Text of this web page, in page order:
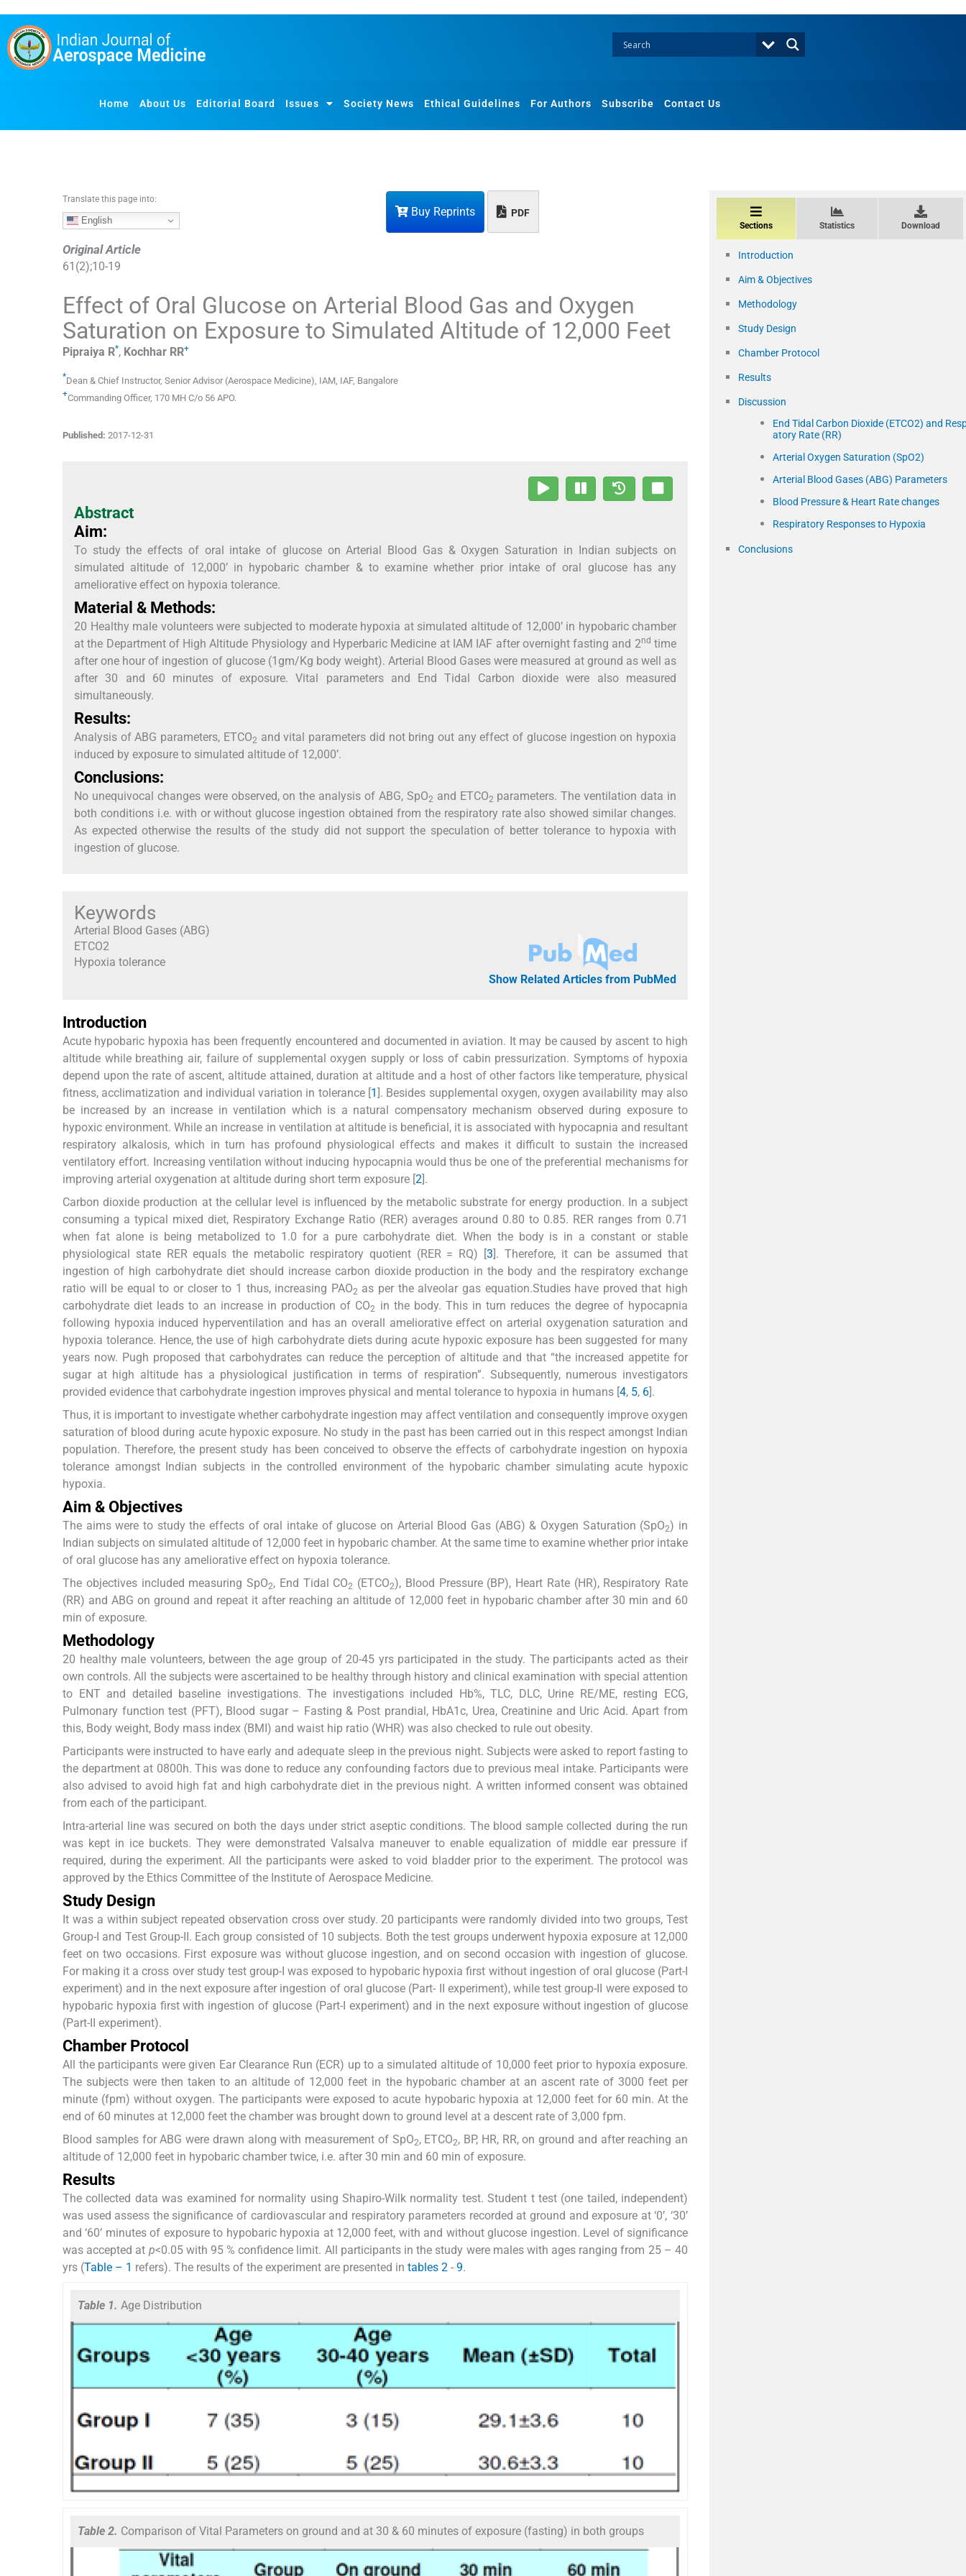
o
Home About Us Editorial Board Issues Society News Ethical Guidelines For Authors Subscribe Contact Us
Buy Reprints PDF
Translate this page into:
English
Original Article
61 (2);10-19
Effect of Oral Glucose on Arterial Blood Gas and Oxygen
Saturation on Exposure to Simulated Altitude of 12,000 Feet
Pipraiya R*, Kochhar RR+
*Dean & Chief Instructor, Senior Advisor (Aerospace Medicine) IAM, IAF, Bangalore
+Commanding Officer, 170 MH C/o 56 APO.
Published: 2017-12-31
Abstract
Aim:
To study the effects of oral intake of glucose on Arterial Blood Gas & Oxygen Saturation in Indian subjects on
simulated altitude of 12,000’ in hypobaric chamber & to examine whether prior intake of oral glucose has any
ameliorative effect on hypoxia tolerance.
Material & Methods:
20 Healthy male volunteers were subjected to moderate hypoxia at simulated altitude of 12,000’ in hypobaric chamber
at the Department of High Altitude Physiology and Hyperbaric Medicine at IAM IAF after overnight fasting and 2nd time
after one hour of ingestion of glucose (1gm/Kg body weight). Arterial Blood Gases were measured at ground as well as
after 30 and 60 minutes of exposure. Vital parameters and End Tidal Carbon dioxide were also measured
simultaneously.
Results:
Analysis of ABG parameters, ETCO2 and vital parameters did not bring out any effect of glucose ingestion on hypoxia
induced by exposure to simulated altitude of 12,000’.
Conclusions:
No unequivocal changes were observed, on the analysis of ABG, SpO2 and ETCO2 parameters. The ventilation data in
both conditions i.e. with or without glucose ingestion obtained from the respiratory rate also showed similar changes.
As expected otherwise the results of the study did not support the speculation of better tolerance to hypoxia with
ingestion of glucose.
Keywords
Arterial Blood Gases (ABG)
ETCO2
Hypoxia tolerance
Show Related Articles from PubMed
Introduction
Acute hypobaric hypoxia has been frequently encountered and documented in aviation. It may be caused by ascent to high
altitude while breathing air, failure of supplemental oxygen supply or loss of cabin pressurization. Symptoms of hypoxia
depend upon the rate of ascent, altitude attained, duration at altitude and a host of other factors like temperature, physical
fitness, acclimatization and individual variation in tolerance [1]. Besides supplemental oxygen, oxygen availability may also
be increased by an increase in ventilation which is a natural compensatory mechanism observed during exposure to
hypoxic environment. While an increase in ventilation at altitude is beneficial, it is associated with hypocapnia and resultant
respiratory alkalosis, which in turn has profound physiological effects and makes it difficult to sustain the increased
ventilatory effort. Increasing ventilation without inducing hypocapnia would thus be one of the preferential mechanisms for
improving arterial oxygenation at altitude during short term exposure [2].
Carbon dioxide production at the cellular level is influenced by the metabolic substrate for energy production. In a subject
consuming a typical mixed diet, Respiratory Exchange Ratio (RER) averages around 0.80 to 0.85. RER ranges from 0.71
when fat alone is being metabolized to 1.0 for a pure carbohydrate diet. When the body is in a constant or stable
physiological state RER equals the metabolic respiratory quotient (RER = RQ) [3]. Therefore, it can be assumed that
ingestion of high carbohydrate diet should increase carbon dioxide production in the body and the respiratory exchange
ratio will be equal to or closer to 1 thus, increasing PAO2 as per the alveolar gas equation.Studies have proved that high
carbohydrate diet leads to an increase in production of CO2
in the body. This in turn reduces the degree of hypocapnia
following hypoxia induced hyperventilation and has an overall ameliorative effect on arterial oxygenation saturation and
hypoxia tolerance. Hence, the use of high carbohydrate diets during acute hypoxic exposure has been suggested for many
years now. Pugh proposed that carbohydrates can reduce the perception of altitude and that “the increased appetite for
sugar at high altitude has a physiological justification in terms of respiration”. Subsequently, numerous investigators
provided evidence that carbohydrate ingestion improves physical and mental tolerance to hypoxia in humans [4, 5, 6].
Thus, it is important to investigate whether carbohydrate ingestion may affect ventilation and consequently improve oxygen
saturation of blood during acute hypoxic exposure. No study in the past has been carried out in this respect amongst Indian
population. Therefore, the present study has been conceived to observe the effects of carbohydrate ingestion on hypoxia
tolerance amongst Indian subjects in the controlled environment of the hypobaric chamber simulating acute hypoxic
hypoxia.
Aim & Objectives
The aims were to study the effects of oral intake of glucose on Arterial Blood Gas (ABG) & Oxygen Saturation (SpO2) in
Indian subjects on simulated altitude of 12,000 feet in hypobaric chamber. At the same time to examine whether prior intake
of oral glucose has any ameliorative effect on hypoxia tolerance.
The objectives included measuring SpO2, End Tidal CO2 (ETCO2), Blood Pressure (BP), Heart Rate (HR), Respiratory Rate
(RR) and ABG on ground and repeat it after reaching an altitude of 12,000 feet in hypobaric chamber after 30 min and 60
min of exposure.
Methodology
20 healthy male volunteers, between the age group of 20-45 yrs participated in the study. The participants acted as their
own controls. All the subjects were ascertained to be healthy through history and clinical examination with special attention
to ENT and detailed baseline investigations. The investigations included Hb%, TLC, DLC, Urine RE/ME, resting ECG,
Pulmonary function test (PFT), Blood sugar – Fasting & Post prandial, HbA1c, Urea, Creatinine and Uric Acid. Apart from
this, Body weight, Body mass index (BMI) and waist hip ratio (WHR) was also checked to rule out obesity.
Participants were instructed to have early and adequate sleep in the previous night. Subjects were asked to report fasting to
the department at 0800h. This was done to reduce any confounding factors due to previous meal intake. Participants were
also advised to avoid high fat and high carbohydrate diet in the previous night. A written informed consent was obtained
from each of the participant.
Intra-arterial line was secured on both the days under strict aseptic conditions. The blood sample collected during the run
was kept in ice buckets. They were demonstrated Valsalva maneuver to enable equalization of middle ear pressure if
required, during the experiment. All the participants were asked to void bladder prior to the experiment. The protocol was
approved by the Ethics Committee of the Institute of Aerospace Medicine.
Study Design
It was a within subject repeated observation cross over study. 20 participants were randomly divided into two groups, Test
Group-I and Test Group-II. Each group consisted of 10 subjects. Both the test groups underwent hypoxia exposure at 12,000
feet on two occasions. First exposure was without glucose ingestion, and on second occasion with ingestion of glucose.
For making it a cross over study test group-I was exposed to hypobaric hypoxia first without ingestion of oral glucose (Part-I
experiment) and in the next exposure after ingestion of oral glucose (Part- II experiment), while test group-II were exposed to
hypobaric hypoxia first with ingestion of glucose (Part-I experiment) and in the next exposure without ingestion of glucose
(Part-II experiment).
Chamber Protocol
All the participants were given Ear Clearance Run (ECR) up to a simulated altitude of 10,000 feet prior to hypoxia exposure.
The subjects were then taken to an altitude of 12,000 feet in the hypobaric chamber at an ascent rate of 3000 feet per
minute (fpm) without oxygen. The participants were exposed to acute hypobaric hypoxia at 12,000 feet for 60 min. At the
end of 60 minutes at 12,000 feet the chamber was brought down to ground level at a descent rate of 3,000 fpm.
Blood samples for ABG were drawn along with measurement of SpO2, ETCO2, BP, HR, RR, on ground and after reaching an
altitude of 12,000 feet in hypobaric chamber twice, i.e. after 30 min and 60 min of exposure.
Results
The collected data was examined for normality using Shapiro-Wilk normality test. Student t test (one tailed, independent)
was used assess the significance of cardiovascular and respiratory parameters recorded at ground and exposure at ‘0’, ‘30’
and ‘60’ minutes of exposure to hypobaric hypoxia at 12,000 feet, with and without glucose ingestion. Level of significance
was accepted at p<0.05 with 95 % confidence limit. All participants in the study were males with ages ranging from 25 – 40
yrs (Table – 1 refers). The results of the experiment are presented in tables 2 - 9.
Table 1. Age Distribution
Table 2. Comparison of Vital Parameters on ground and at 30 & 60 minutes of exposure (fasting) in both groups
Sections Statistics Download
Introduction
Aim & Objectives
Methodology
Study Design
Chamber Protocol
Results
Discussion
End Tidal Carbon Dioxide (ETCO2) and
atory Rate (RR)
Arterial Oxygen Saturation (SpO2)
Arterial Blood Gases (ABG) Parameters
Blood Pressure & Heart Rate changes
Respiratory Responses to Hypoxia
Conclusions